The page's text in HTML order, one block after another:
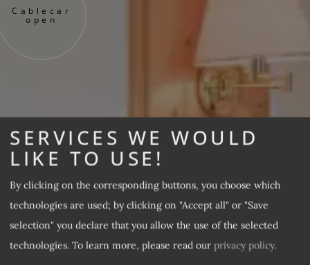
Cablecar
open
SERVICES WE WOULD
LIKE TO USE!
By clicking on the corresponding buttons, you choose which
technologies are used; by clicking on "Accept all" or "Save
selection" you declare that you allow the use of the selected
technologies. To learn more, please read our privacy policy.